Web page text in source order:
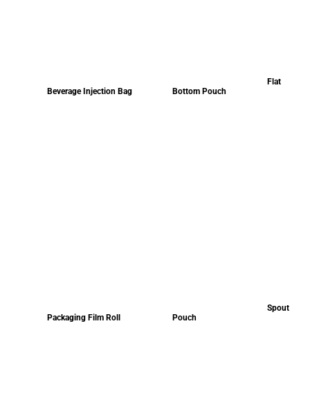
Beverage Injection Bag
Flat
Bottom Pouch
Packaging Film Roll
Spout
Pouch